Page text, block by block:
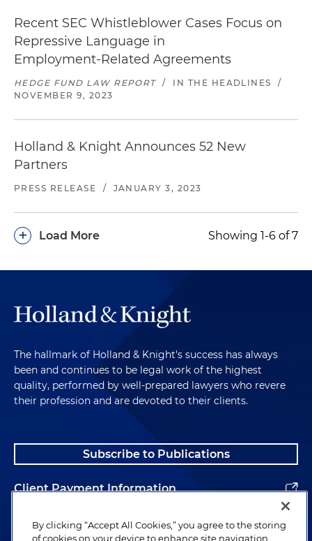
Recent SEC Whistleblower Cases Focus on
Repressive Language in
Employment‑Related Agreements
HEDGE FUND LAW REPORT / IN THE HEADLINES
/
NOVEMBER 9, 2023
Holland & Knight Announces 52 New
Partners
PRESS RELEASE / JANUARY 3, 2023
Load More
+ Showing 1-6 of 7
The hallmark of Holland & Knight's success has always
been and continues to be legal work of the highest
quality, performed by well-prepared lawyers who revere
their profession and are devoted to their clients.
Subscribe to Publications
Client Payment Information
Alumni
By clicking “Accept All Cookies,” you agree to the storing
of cookies on your device to enhance site navigation,